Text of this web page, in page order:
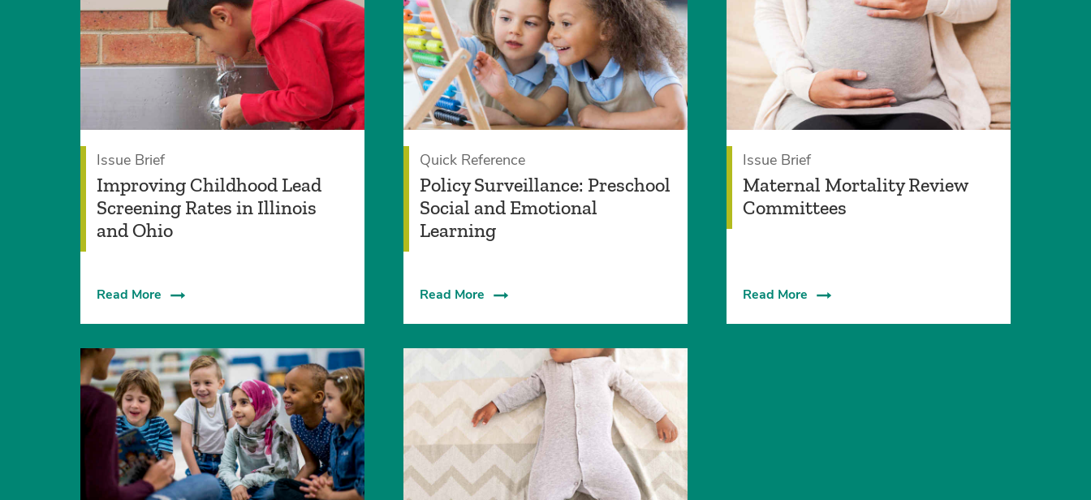
Issue Brief
Improving Childhood Lead
Screening Rates in Illinois
and Ohio
Read More
Quick Reference
Policy Surveillance: Preschool
Social and Emotional
Learning
Read More
Issue Brief
Maternal Mortality Review
Committees
Read More